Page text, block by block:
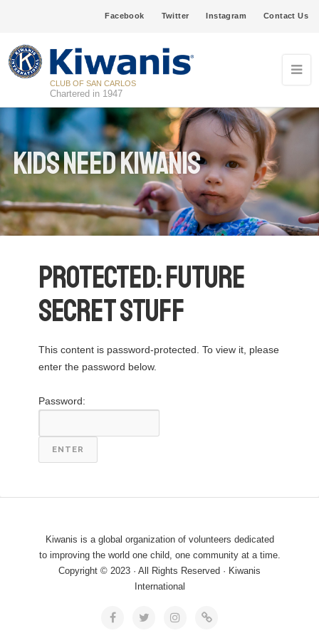
Facebook Twitter Instagram Contact Us
CLUB OF SAN CARLOS
Chartered in 1947
Kids Need Kiwanis
Protected: Future
secret stuff
This content is password-protected. To view it, please
enter the password below.
Password:
Kiwanis is a global organization of volunteers dedicated
to improving the world one child, one community at a time.
Copyright © 2023 · All Rights Reserved · Kiwanis
International